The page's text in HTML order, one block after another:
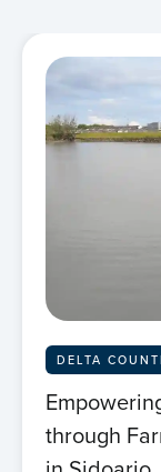
DELTA
through